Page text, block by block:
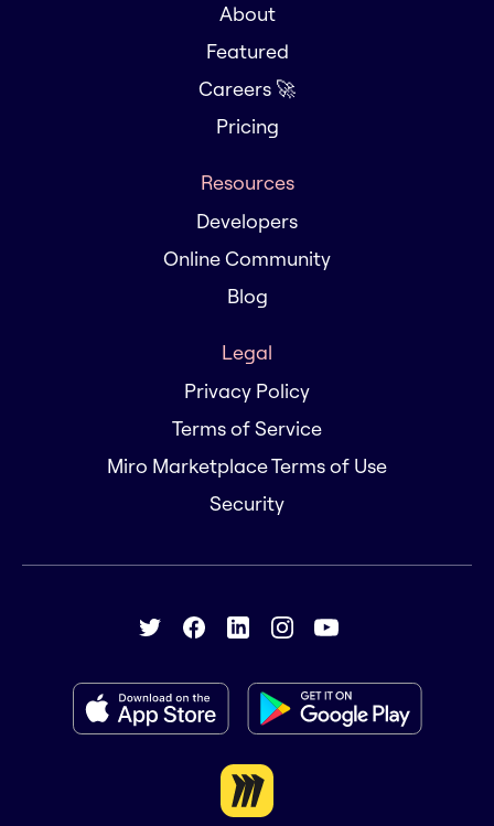
About
Featured
Careers 🚀
Pricing
Resources
Developers
Online Community
Blog
Legal
Privacy Policy
Terms of Service
Miro Marketplace Terms of Use
Security